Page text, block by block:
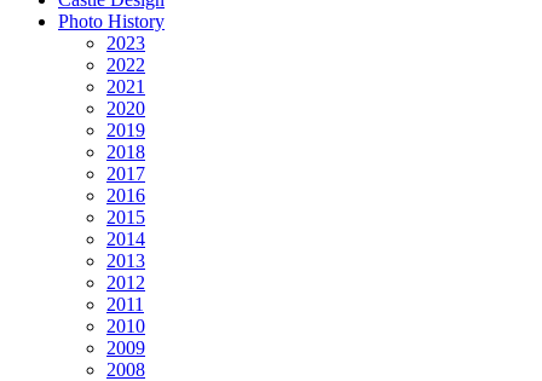
Photo History
2023
2022
2021
2020
2019
2018
2017
2016
2015
2014
2013
2012
2011
2010
2009
2008